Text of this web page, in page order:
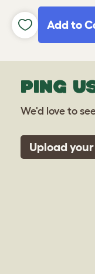
Add to
PING
We'd love to
Upload